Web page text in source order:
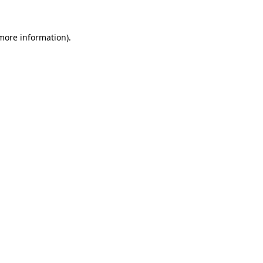
information).